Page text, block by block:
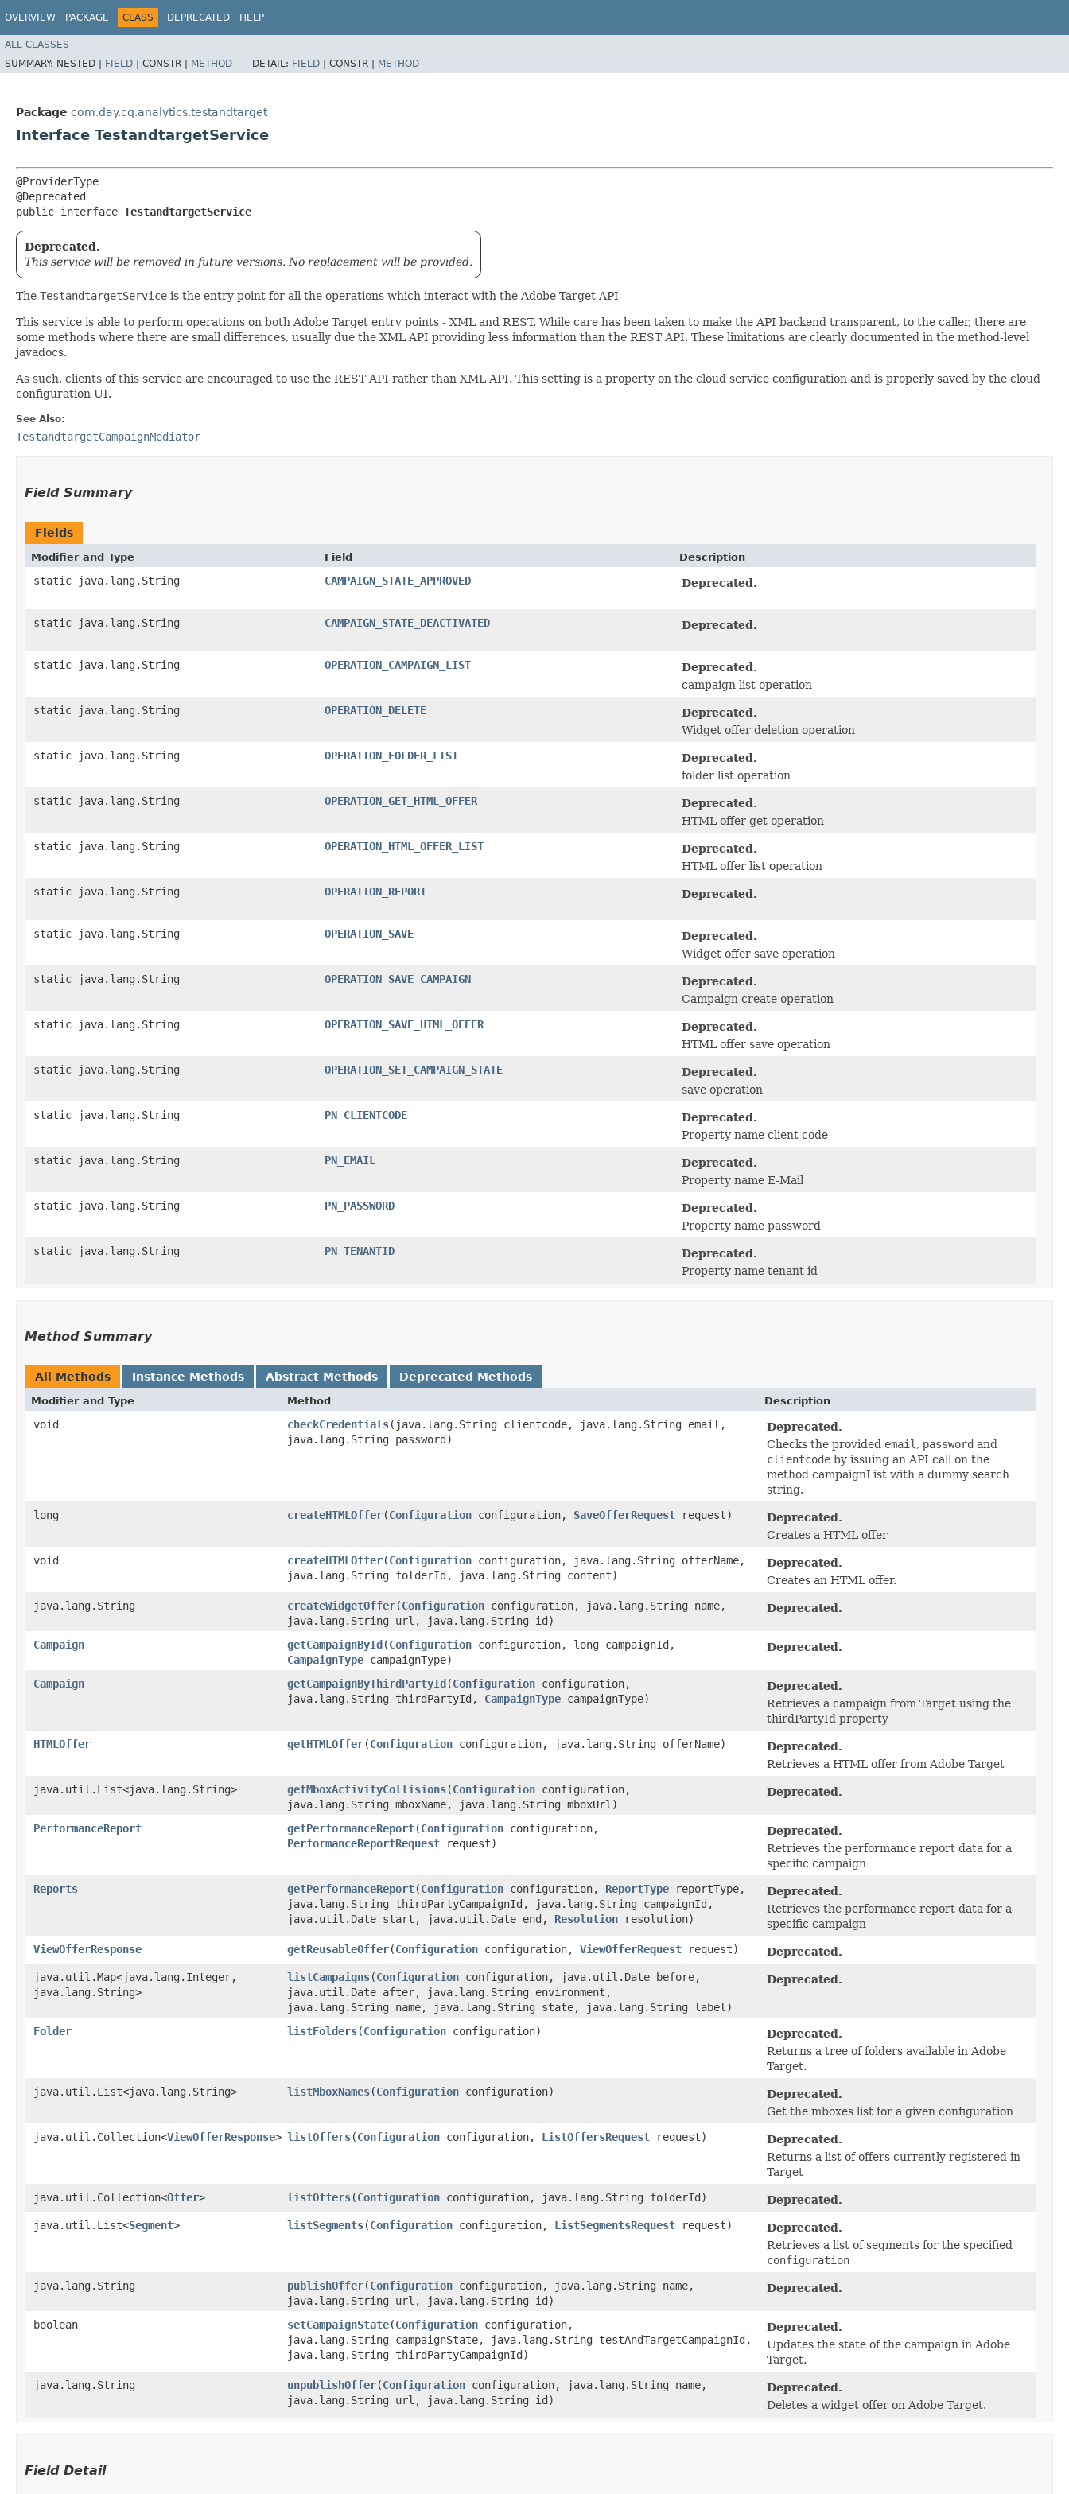
OVERVIEW PACKAGE CLASS DEPRECATED HELP
ALL CLASSES
SUMMARY: NESTED | FIELD | CONSTR | METHOD DETAIL: FIELD | CONSTR | METHOD
Package com.day.cq.analytics.testandtarget
Interface TestandtargetService
@ProviderType
@Deprecated
public interface TestandtargetService
Deprecated.
This service will be removed in future versions. No replacement will be provided.
The TestandtargetService is the entry point for all the operations which interact with the Adobe Target API
This service is able to perform operations on both Adobe Target entry points - XML and REST. While care has been taken to make the API backend transparent, to the caller, there are
some methods where there are small differences, usually due the XML API providing less information than the REST API. These limitations are clearly documented in the method-level
javadocs.
As such, clients of this service are encouraged to use the REST API rather than XML API. This setting is a property on the cloud service configuration and is properly saved by the cloud
configuration UI.
See Also:
TestandtargetCampaignMediator
Field Summary
Fields
Modifier and Type Field Description
static java.lang.String CAMPAIGN_STATE_APPROVED Deprecated.
static java.lang.String CAMPAIGN_STATE_DEACTIVATED Deprecated.
static java.lang.String OPERATION_CAMPAIGN_LIST
Deprecated.
campaign list operation
static java.lang.String
OPERATION_DELETE
Deprecated.
Widget offer deletion operation
static java.lang.String
OPERATION_FOLDER_LIST
Deprecated.
folder list operation
static java.lang.String
OPERATION_GET_HTML_OFFER
Deprecated.
HTML offer get operation
static java.lang.String
OPERATION_HTML_OFFER_LIST
Deprecated.
HTML offer list operation
static java.lang.String
OPERATION_REPORT Deprecated.
static java.lang.String OPERATION_SAVE
Deprecated.
Widget offer save operation
static java.lang.String
OPERATION_SAVE_CAMPAIGN
Deprecated.
Campaign create operation
static java.lang.String
OPERATION_SAVE_HTML_OFFER
Deprecated.
HTML offer save operation
static java.lang.String
OPERATION_SET_CAMPAIGN_STATE
Deprecated.
save operation
static java.lang.String
PN_CLIENTCODE
Deprecated.
Property name client code
static java.lang.String
PN_EMAIL
Deprecated.
Property name E-Mail
static java.lang.String
PN_PASSWORD
Deprecated.
Property name password
static java.lang.String
PN_TENANTID
Deprecated.
Property name tenant id
Method Summary
All Methods Instance Methods Abstract Methods Deprecated Methods
Modifier and Type Method Description
void checkCredentials​(java.lang.String clientcode, java.lang.String email,
java.lang.String password)
Deprecated.
Checks the provided email , password and
clientcode by issuing an API call on the
method campaignList with a dummy search
string.
long
createHTMLOffer​(Configuration configuration, SaveOfferRequest request)
Deprecated.
Creates a HTML offer
void
createHTMLOffer​(Configuration configuration, java.lang.String offerName,
java.lang.String folderId, java.lang.String content)
Deprecated.
Creates an HTML offer.
java.lang.String
createWidgetOffer​(Configuration configuration, java.lang.String name,
java.lang.String url, java.lang.String id)
Deprecated.
Campaign getCampaignById ​(Configuration configuration, long campaignId,
CampaignType campaignType)
Deprecated.
Campaign getCampaignByThirdPartyId ​(Configuration configuration,
java.lang.String thirdPartyId, CampaignType campaignType)
Deprecated.
Retrieves a campaign from Target using the
thirdPartyId property
HTMLOffer
getHTMLOffer​(Configuration configuration, java.lang.String offerName)
Deprecated.
Retrieves a HTML offer from Adobe Target
java.util.List<java.lang.String>
getMboxActivityCollisions​(Configuration configuration,
java.lang.String mboxName, java.lang.String mboxUrl)
Deprecated.
PerformanceReport getPerformanceReport​(Configuration configuration,
PerformanceReportRequest request)
Deprecated.
Retrieves the performance report data for a
specific campaign
Reports
getPerformanceReport​(Configuration configuration, ReportType reportType,
java.lang.String thirdPartyCampaignId, java.lang.String campaignId,
java.util.Date start, java.util.Date end, Resolution resolution)
Deprecated.
Retrieves the performance report data for a
specific campaign
ViewOfferResponse
getReusableOffer​(Configuration configuration, ViewOfferRequest request)
Deprecated.
java.util.Map<java.lang.Integer,​
java.lang.String>
listCampaigns​(Configuration configuration, java.util.Date before,
java.util.Date after, java.lang.String environment,
java.lang.String name, java.lang.String state, java.lang.String label)
Deprecated.
Folder listFolders​(Configuration configuration)
Deprecated.
Returns a tree of folders available in Adobe
Target.
java.util.List<java.lang.String>
listMboxNames​(Configuration configuration)
Deprecated.
Get the mboxes list for a given configuration
java.util.Collection<ViewOfferResponse> listOffers​(Configuration configuration, ListOffersRequest request)
Deprecated.
Returns a list of offers currently registered in
Target
java.util.Collection<Offer> listOffers​(Configuration configuration, java.lang.String folderId)
Deprecated.
java.util.List<Segment> listSegments​(Configuration configuration, ListSegmentsRequest request)
Deprecated.
Retrieves a list of segments for the specified
configuration
java.lang.String
publishOffer​(Configuration configuration, java.lang.String name,
java.lang.String url, java.lang.String id)
Deprecated.
boolean setCampaignState​(Configuration configuration,
java.lang.String campaignState, java.lang.String testAndTargetCampaignId,
java.lang.String thirdPartyCampaignId)
Deprecated.
Updates the state of the campaign in Adobe
Target.
java.lang.String
unpublishOffer​(Configuration configuration, java.lang.String name,
java.lang.String url, java.lang.String id)
Deprecated.
Deletes a widget offer on Adobe Target.
Field Detail